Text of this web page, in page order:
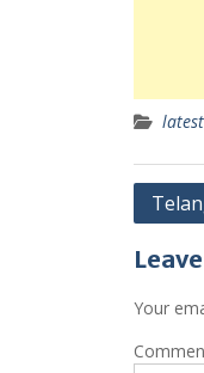
Post
Your